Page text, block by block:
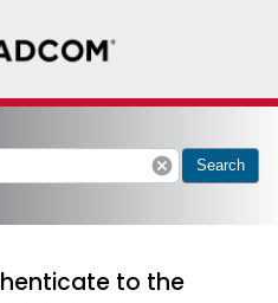
cancel Search
to the